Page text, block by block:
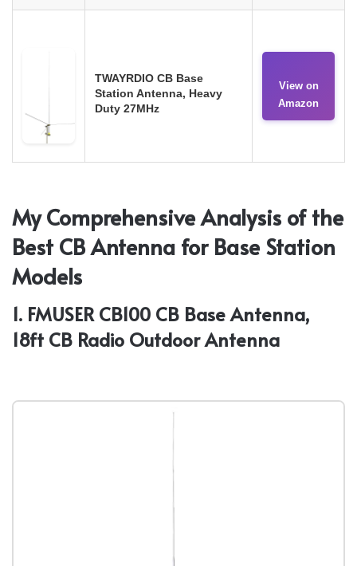
TWAYRDIO CB Base
Station Antenna, Heavy
Duty 27MHz
View on
Amazon
My Comprehensive Analysis of the
Best CB Antenna for Base Station
Models
1. FMUSER CB100 CB Base Antenna,
18ft CB Radio Outdoor Antenna